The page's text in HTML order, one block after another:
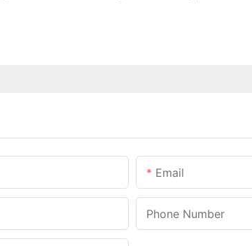
Email
Phone Number